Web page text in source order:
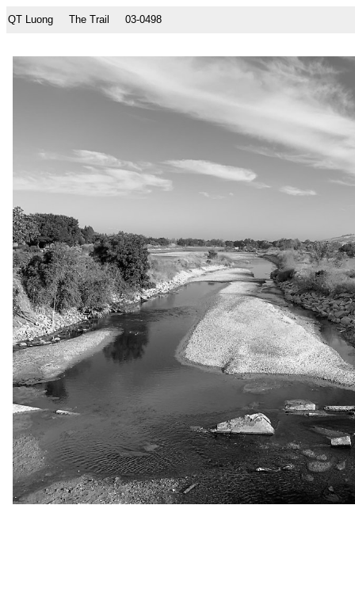
QT Luong The Trail 03-0498